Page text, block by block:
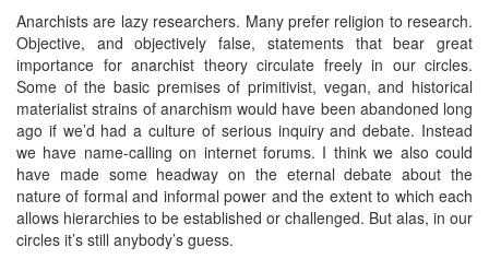
Anarchists are lazy researchers. Many prefer religion to research.
Objective, and objectively false, statements that bear great
importance for anarchist theory circulate freely in our circles.
Some of the basic premises of primitivist, vegan, and historical
materialist strains of anarchism would have been abandoned long
ago if we’d had a culture of serious inquiry and debate. Instead
we have name-calling on internet forums. I think we also could
have made some headway on the eternal debate about the
nature of formal and informal power and the extent to which each
allows hierarchies to be established or challenged. But alas, in our
circles it’s still anybody’s guess.